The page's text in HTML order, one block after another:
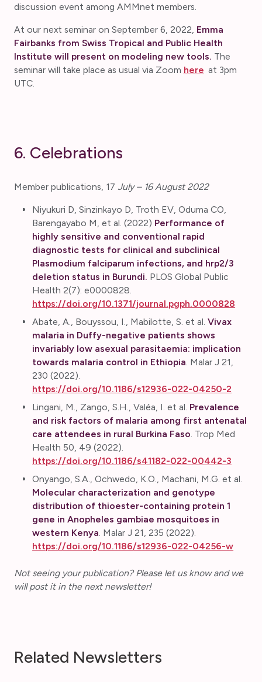
discussion event among AMMnet members.
At our next seminar on September 6, 2022, Emma
Fairbanks from Swiss Tropical and Public Health
Institute will present on modeling new tools. The
seminar will take place as usual via Zoom here at 3pm
UTC.
6. Celebrations
Member publications, 17 July – 16 August 2022
Niyukuri D, Sinzinkayo D, Troth EV, Oduma CO,
Barengayabo M, et al. (2022) Performance of
highly sensitive and conventional rapid
diagnostic tests for clinical and subclinical
Plasmodium falciparum infections, and hrp2/3
deletion status in Burundi. PLOS Global Public
Health 2(7): e0000828.
https://doi.org/10.1371/journal.pgph.0000828
Abate, A., Bouyssou, I., Mabilotte, S. et al.Vivax
malaria in Duffy-negative patients shows
invariably low asexual parasitaemia: implication
towards malaria control in Ethiopia. Malar J 21,
230 (2022).
https://doi.org/10.1186/s12936-022-04250-2
Lingani, M., Zango, S.H., Valéa, I. et al. Prevalence
and risk factors of malaria among first antenatal
care attendees in rural Burkina Faso. Trop Med
Health 50, 49 (2022).
https://doi.org/10.1186/s41182-022-00442-3
Onyango, S.A., Ochwedo, K.O., Machani, M.G. et al.
Molecular characterization and genotype
distribution of thioester-containing protein 1
gene in Anopheles gambiae mosquitoes in
western Kenya . Malar J 21, 235 (2022).
https://doi.org/10.1186/s12936-022-04256-w
Not seeing your publication? Please let us know and we
will post it in the next newsletter!
Related Newsletters